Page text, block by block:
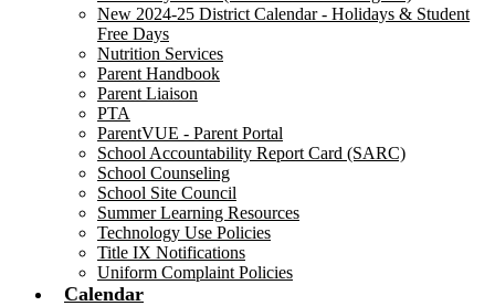
New 2024-25 District Calendar - Holidays & Student
Free Days
Nutrition Services
Parent Handbook
Parent Liaison
PTA
ParentVUE - Parent Portal
School Accountability Report Card (SARC)
School Counseling
School Site Council
Summer Learning Resources
Technology Use Policies
Title IX Notifications
Uniform Complaint Policies
Calendar